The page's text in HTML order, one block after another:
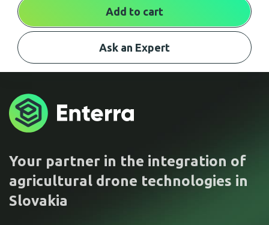
Add to cart
Ask an Expert
Your partner in the integration of
agricultural drone technologies in
Slovakia